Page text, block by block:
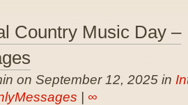
Country Music Day –
on September 12, 2025 in
∞